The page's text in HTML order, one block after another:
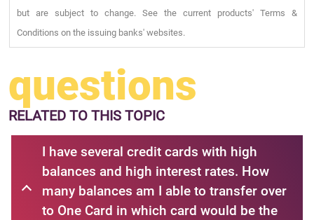
but are subject to change. See the current products' Terms &
Conditions on the issuing banks' websites.
questions
RELATEDTO THIS TOPIC
I have several credit cards with high
balances and high interest rates. How
many balances am I able to transfer over
to One Card in which card would be the